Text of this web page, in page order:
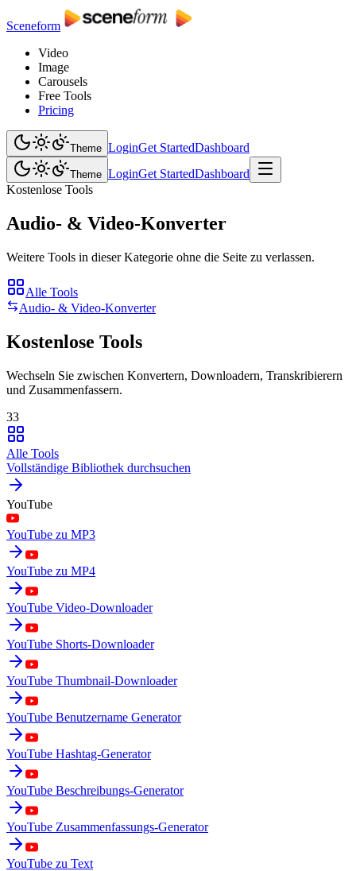
Sceneform
Video
Image
Carousels
Free Tools
Pricing
Theme LoginGet StartedDashboard
Theme LoginGet StartedDashboard
Kostenlose Tools
Audio- & Video-Konverter
Weitere Tools in dieser Kategorie ohne die Seite zu verlassen.
Alle Tools
Audio- & Video-Konverter
Kostenlose Tools
Wechseln Sie zwischen Konvertern, Downloadern, Transkribierern
und Zusammenfassern.
33
Alle Tools
Vollständige Bibliothek durchsuchen
YouTube
YouTube zu MP3
YouTube zu MP4
YouTube Video-Downloader
YouTube Shorts-Downloader
YouTube Thumbnail-Downloader
YouTube Benutzername Generator
YouTube Hashtag-Generator
YouTube Beschreibungs-Generator
YouTube Zusammenfassungs-Generator
YouTube zu Text